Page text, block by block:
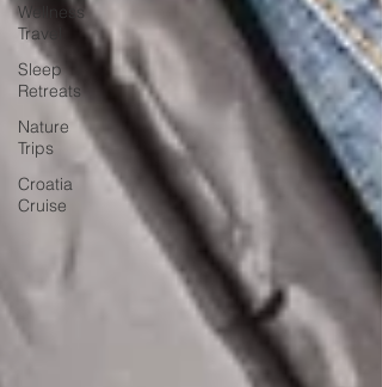
Wellness
Travel
Sleep
Retreats
Nature
Trips
Croatia
Cruise